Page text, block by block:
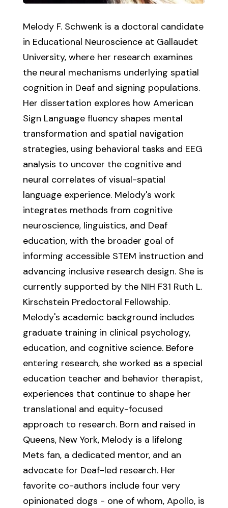
Melody F. Schwenk is a doctoral candidate
in Educational Neuroscience at Gallaudet
University, where her research examines
the neural mechanisms underlying spatial
cognition in Deaf and signing populations.
Her dissertation explores how American
Sign Language fluency shapes mental
transformation and spatial navigation
strategies, using behavioral tasks and EEG
analysis to uncover the cognitive and
neural correlates of visual-spatial
language experience. Melody's work
integrates methods from cognitive
neuroscience, linguistics, and Deaf
education, with the broader goal of
informing accessible STEM instruction and
advancing inclusive research design. She is
currently supported by the NIH F31 Ruth L.
Kirschstein Predoctoral Fellowship.
Melody's academic background includes
graduate training in clinical psychology,
education, and cognitive science. Before
entering research, she worked as a special
education teacher and behavior therapist,
experiences that continue to shape her
translational and equity-focused
approach to research. Born and raised in
Queens, New York, Melody is a lifelong
Mets fan, a dedicated mentor, and an
advocate for Deaf-led research. Her
favorite co-authors include four very
opinionated dogs - one of whom, Apollo, is